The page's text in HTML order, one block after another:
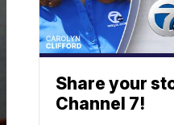
Share your
Channel 7!